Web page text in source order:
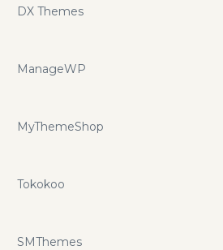
DX Themes
ManageWP
MyThemeShop
Tokokoo
SMThemes